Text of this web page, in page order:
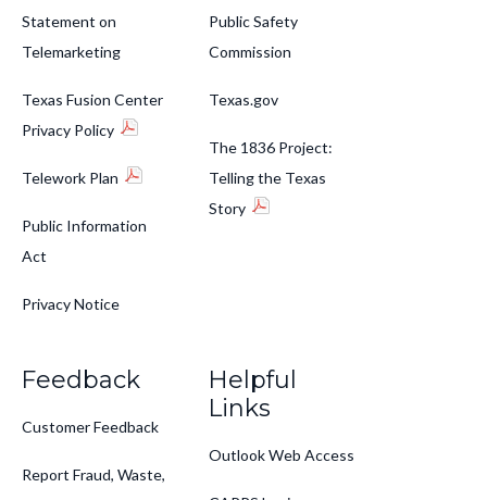
Statement on
Telemarketing
Texas Fusion Center
Privacy Policy
Telework Plan
Public Information
Act
Privacy Notice
Public Safety
Commission
Texas.gov
The 1836 Project:
Telling the Texas
Story
Feedback
Customer Feedback
Report Fraud, Waste,
Helpful
Links
Outlook Web Access